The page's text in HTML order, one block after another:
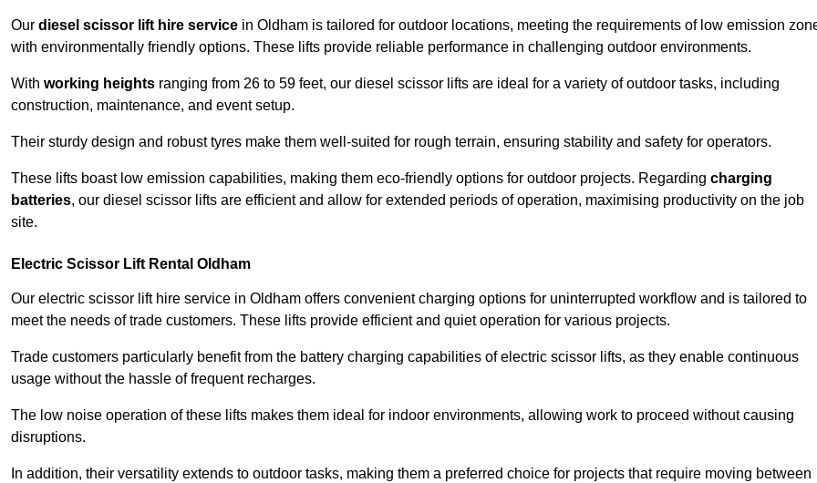
Our diesel scissor lift hire service in Oldham is tailored for outdoor locations, meeting the requirements of low emission
with environmentally friendly options. These lifts provide reliable performance in challenging outdoor environments.
With working heights ranging from 26 to 59 feet, our diesel scissor lifts are ideal for a variety of outdoor tasks, including
construction, maintenance, and event setup.
Their sturdy design and robust tyres make them well-suited for rough terrain, ensuring stability and safety for operators.
These lifts boast low emission capabilities, making them eco-friendly options for outdoor projects. Regarding charging
batteries, our diesel scissor lifts are efficient and allow for extended periods of operation, maximising productivity on the job
site.
Electric Scissor Lift Rental Oldham
Our electric scissor lift hire service in Oldham offers convenient charging options for uninterrupted workflow and is tailored to
meet the needs of trade customers. These lifts provide efficient and quiet operation for various projects.
Trade customers particularly benefit from the battery charging capabilities of electric scissor lifts, as they enable continuous
usage without the hassle of frequent recharges.
The low noise operation of these lifts makes them ideal for indoor environments, allowing work to proceed without causing
disruptions.
In addition, their versatility extends to outdoor tasks, making them a preferred choice for projects that require moving between